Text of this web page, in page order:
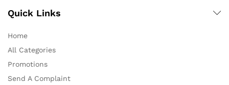
Quick Links
Home
All Categories
Promotions
Send A Complaint